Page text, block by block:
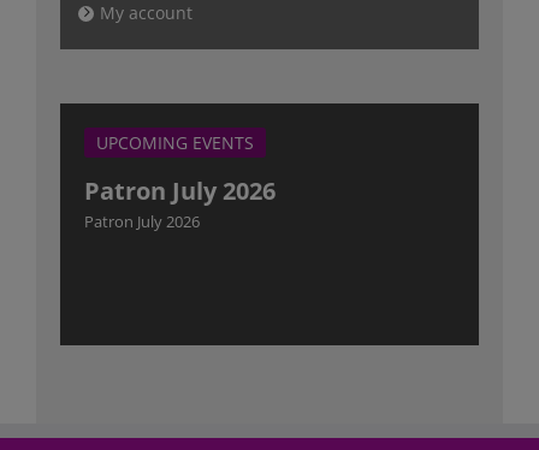
My account
UPCOMING EVENTS
Patron July 2026
Patron July 2026